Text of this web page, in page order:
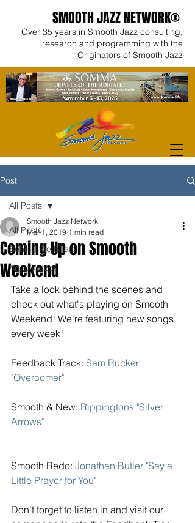
SMOOTH JAZZ NETWORK®
Over 35 years in Smooth Jazz consulting,
research and programming with the
Originators of Smooth Jazz
Post
All Posts
Behind the Beats
Artist Videos
All Posts
Coming Up on Smooth
Weekend
Smooth Jazz Network
Mar 1, 2019 1 min read
Take a look behind the scenes and
check out what's playing on Smooth
Weekend! We're featuring new songs
every week!
Feedback Track: Sam Rucker
"Overcomer"
Smooth & New: Rippingtons "Silver
Arrows"
Smooth Redo: Jonathan Butler "Say a
Little Prayer for You"
Don't forget to listen in and visit our